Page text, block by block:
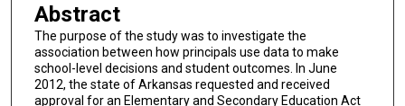
Abstract
The purpose of the study was to investigate the
association between how principals use data to make
school-level decisions and student outcomes. In June
2012, the state of Arkansas requested and received
approval for an Elementary and Secondary Education Act